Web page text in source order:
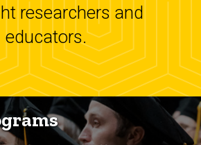
researchers and
educators.